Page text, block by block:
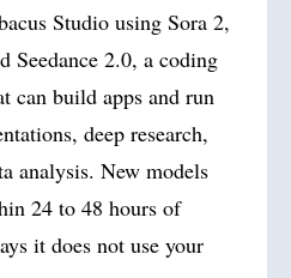
Studio using Sora 2,
Seedance 2.0, a coding
can build apps and run
deep research,
analysis. New models
24 to 48 hours of
it does not use your